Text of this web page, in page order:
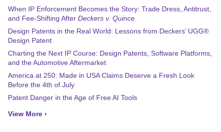
When IP Enforcement Becomes the Story: Trade Dress, Antitrust,
and Fee-Shifting After Deckers v. Quince
Design Patents in the Real World: Lessons from Deckers’ UGG®
Design Patent
Charting the Next IP Course: Design Patents, Software Platforms,
and the Automotive Aftermarket
America at 250: Made in USA Claims Deserve a Fresh Look
Before the 4th of July
Patent Danger in the Age of Free AI Tools
View More ›